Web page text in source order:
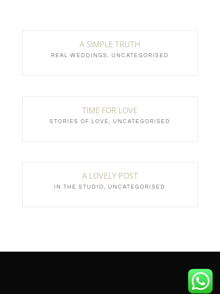
A SIMPLE TRUTH
REAL WEDDINGS, UNCATEGORISED
TIME FOR LOVE
STORIES OF LOVE UNCATEGORISED
A LOVELY POST
IN THE STUDIO ,UNCATEGORISED